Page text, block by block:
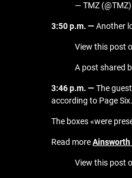
— TMZ
3:50 p.m. —Another
View this post
A post shared
3:46 p.m. —The
according to Page Six.
The boxes «were
Read moreAinsworth
View this post